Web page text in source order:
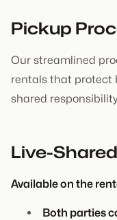
Pickup
Our streamlined
rentals that protect
shared
Live-
Available on the
Both parties